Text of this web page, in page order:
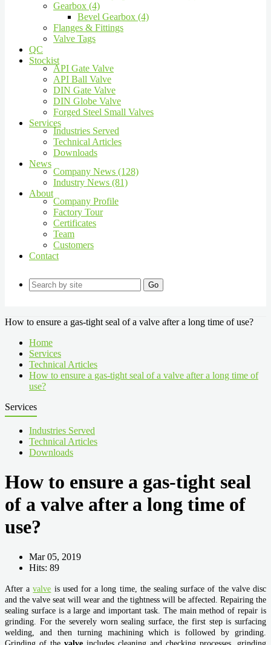
Gearbox (4)
Bevel Gearbox (4)
Flanges & Fittings
Valve Tags
QC
Stockist
API Gate Valve
API Ball Valve
DIN Gate Valve
DIN Globe Valve
Forged Steel Small Valves
Services
Industries Served
Technical Articles
Downloads
News
Company News (128)
Industry News (81)
About
Company Profile
Factory Tour
Certificates
Team
Customers
Contact
Go
How to ensure a gas-tight seal of a valve after a long time of use?
Home
Services
Technical Articles
How to ensure a gas-tight seal of a valve after a long time of
use?
Services
Industries Served
Technical Articles
Downloads
How to ensure a gas-tight seal
of a valve after a long time of
use?
Mar 05, 2019
Hits: 89
After avalve is used for a long time, the sealing surface of the valve disc
and the valve seat will wear and the tightness will be affected. Repairing the
sealing surface is a large and important task. The main method of repair is
grinding. For the severely worn sealing surface, the first step is surfacing
welding, and then turning machining which is followed by grinding.